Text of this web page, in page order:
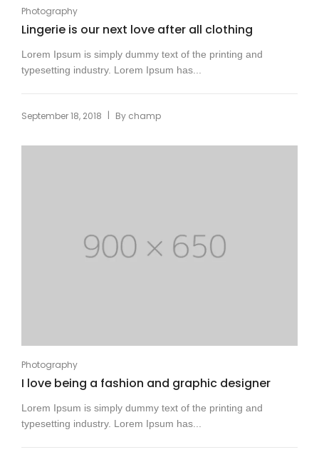
Photography
Lingerie is our next love after all clothing
Lorem Ipsum is simply dummy text of the printing and
typesetting industry. Lorem Ipsum has...
September 18, 2018 | By champ
Photography
I love being a fashion and graphic designer
Lorem Ipsum is simply dummy text of the printing and
typesetting industry. Lorem Ipsum has...